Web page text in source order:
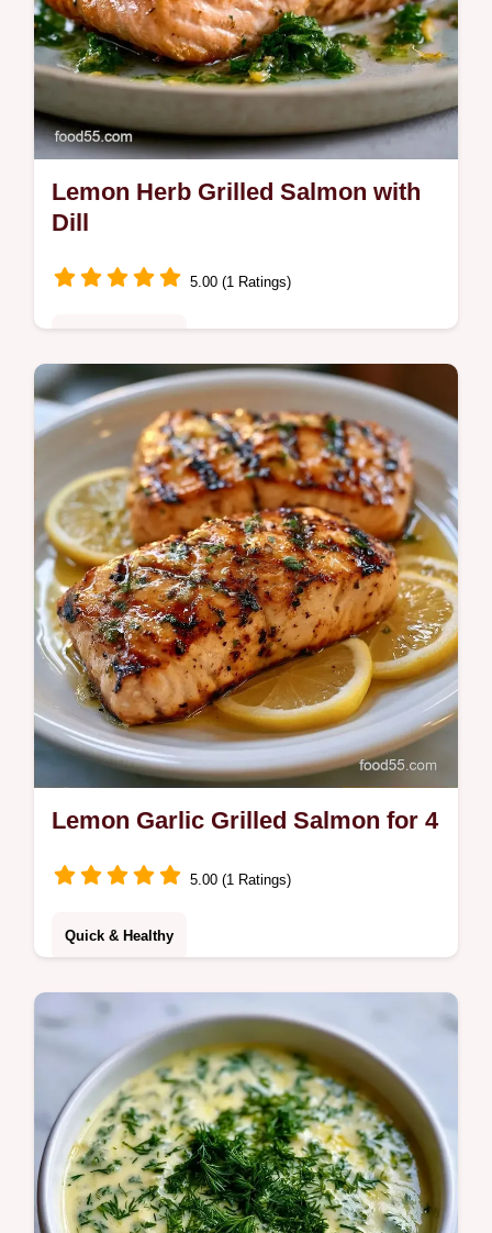
Lemon Herb Grilled Salmon with
Dill
5.00 (1 Ratings)
This Lemon Herb Grilled Salmon uses a
zesty Lemon Garlic Herb Grilled Salmon
Marinade for a mahogany crust. Use our
temperature chart for a tender finish.
Lemon Garlic Grilled Salmon for 4
5.00 (1 Ratings)
Quick & Healthy
butter glaze. This Lemon Garlic Butter
Grilled Salmon recipe includes a budget
swap table for easy meal planning.